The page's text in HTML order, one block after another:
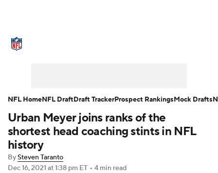
NFL Draft Super Bowl Players
Injuries
Fantasy Paramount +
Urban Meyer joins ranks of the
shortest head coaching stints in NFL
history
BySteven Taranto
Dec 16, 2021 at 1:38 pm ET • 4 min read
NFL HomeNFL DraftDraft TrackerProspect RankingsMock Drafts